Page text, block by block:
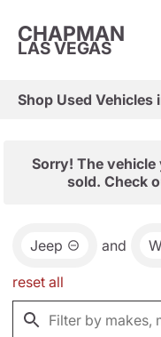
CHAPMAN
LAS VEGAS
Shop Used Vehicles
Sorry! The
sold. Check
Jeep and
reset all